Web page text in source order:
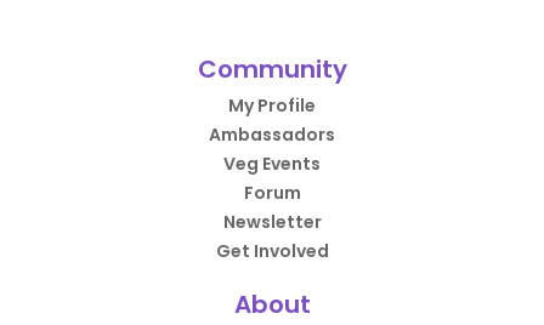
Community
My Profile
Ambassadors
Veg Events
Forum
Newsletter
Get Involved
About